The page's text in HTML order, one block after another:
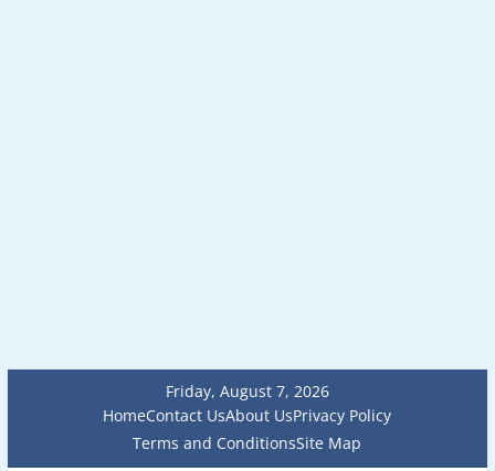
Friday, August 7, 2026
HomeContact UsAbout UsPrivacy Policy
Terms and ConditionsSite Map